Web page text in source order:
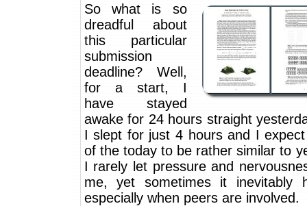
So what is so
dreadful about
this particular
submission
deadline? Well,
for a start, I
have stayed
awake for 24 hours straight
I slept for just 4 hours and I
of the today to be rather similar to
I rarely let pressure and
me, yet sometimes it inevitably
especially when peers are involved.